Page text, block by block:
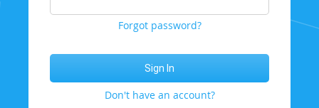
Forgot password?
Don't have an account?